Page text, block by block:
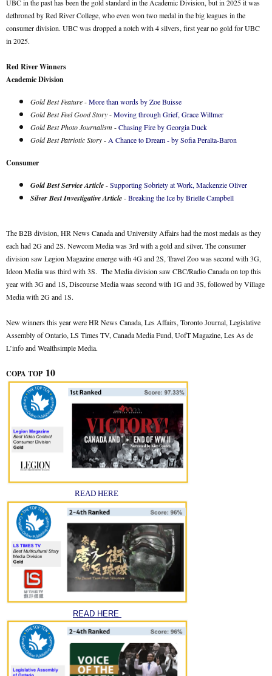
UBC in the past has been the gold standard in the Academic Division, but in 2025 it was
dethroned by Red River College, who even won two medal in the big leagues in the
consumer division. UBC was dropped a notch with 4 silvers, first year no gold for UBC
in 2025.
Red River Winners
Academic Division
Gold Best Feature-More than words by Zoe Buisse
Gold Best Feel Good Story-Moving through Grief, Grace Willmer
Gold Best Photo Journalism-Chasing Fire by Georgia Duck
Gold Best Patriotic Story- A Chance to Dream - by Sofia Peralta-Baron
Consumer
Gold Best Service Article-Supporting Sobriety at Work, Mackenzie Oliver
Silver Best Investigative Article-Breaking the Ice by Brielle Campbell
The B2B division, HR News Canada and University Affairs had the most medals as they
each had 2G and 2S. Newcom Media was 3rd with a gold and silver. The consumer
division saw Legion Magazine emerge with 4G and 2S, Travel Zoo was second with 3G,
Ideon Media was third with 3S. The Media division saw CBC/Radio Canada on top this
year with 3G and 1S, Discourse Media waas second with 1G and 3S, followed by Village
Media with 2G and 1S.
New winners this year were HR News Canada, Les Affairs, Toronto Journal, Legislative
Assembly of Ontario, LS Times TV, Canada Media Fund, UofT Magazine, Les As de
L’info and Wealthsimple Media.
COPA TOP10
READ HERE
READ HERE